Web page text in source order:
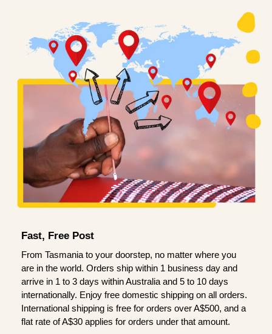
Fast, Free Post
From Tasmania to your doorstep, no matter where you
are in the world. Orders ship within 1 business day and
arrive in 1 to 3 days within Australia and 5 to 10 days
internationally. Enjoy free domestic shipping on all orders.
International shipping is free for orders over A$500, and a
flat rate of A$30 applies for orders under that amount.